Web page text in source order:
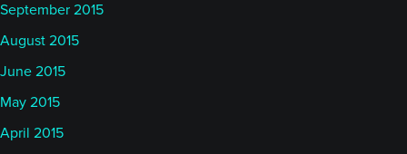
September 2015
August 2015
June 2015
May 2015
April 2015